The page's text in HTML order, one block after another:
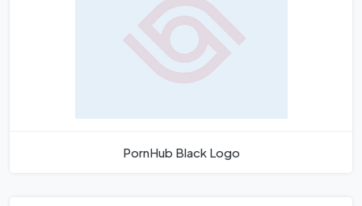
PornHub Black Logo